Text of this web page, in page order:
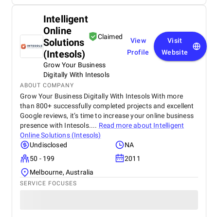
Intelligent
Online
Solutions
(Intesols)
Claimed
Grow Your Business
Digitally With Intesols
View
Profile
Visit
Website
ABOUT COMPANY
Grow Your Business Digitally With Intesols With more
than 800+ successfully completed projects and excellent
Google reviews, it’s time to increase your online business
presence with Intesols.... Read more about Intelligent
Online Solutions (Intesols)
Undisclosed
NA
50 - 199
2011
Melbourne, Australia
SERVICE FOCUSES